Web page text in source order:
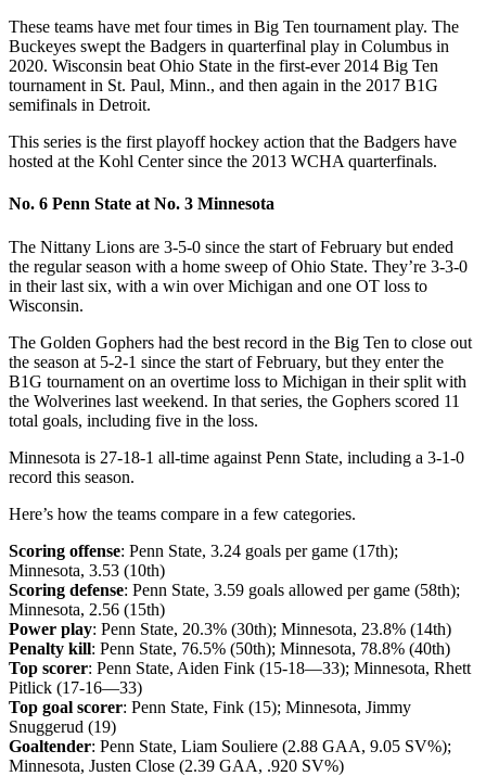
These teams have met four times in Big Ten tournament play. The
Buckeyes swept the Badgers in quarterfinal play in Columbus in
2020. Wisconsin beat Ohio State in the first-ever 2014 Big Ten
tournament in St. Paul, Minn., and then again in the 2017 B1G
semifinals in Detroit.
This series is the first playoff hockey action that the Badgers have
hosted at the Kohl Center since the 2013 WCHA quarterfinals.
No. 6 Penn State at No. 3 Minnesota
The Nittany Lions are 3-5-0 since the start of February but ended
the regular season with a home sweep of Ohio State. They’re 3-3-0
in their last six, with a win over Michigan and one OT loss to
Wisconsin.
The Golden Gophers had the best record in the Big Ten to close out
the season at 5-2-1 since the start of February, but they enter the
B1G tournament on an overtime loss to Michigan in their split with
the Wolverines last weekend. In that series, the Gophers scored 11
total goals, including five in the loss.
Minnesota is 27-18-1 all-time against Penn State, including a 3-1-0
record this season.
Here’s how the teams compare in a few categories.
Scoring offense: Penn State, 3.24 goals per game (17th);
Minnesota, 3.53 (10th)
Scoring defense: Penn State, 3.59 goals allowed per game (58th);
Minnesota, 2.56 (15th)
Power play: Penn State, 20.3% (30th); Minnesota, 23.8% (14th)
Penalty kill: Penn State, 76.5% (50th); Minnesota, 78.8% (40th)
Top scorer: Penn State, Aiden Fink (15-18—33); Minnesota, Rhett
Pitlick (17-16—33)
Top goal scorer: Penn State, Fink (15); Minnesota, Jimmy
Snuggerud (19)
Goaltender: Penn State, Liam Souliere (2.88 GAA, 9.05 SV%);
Minnesota, Justen Close (2.39 GAA, .920 SV%)